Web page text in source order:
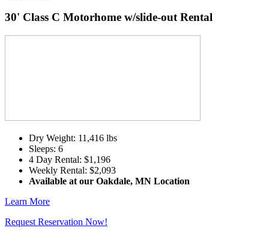
30' Class C Motorhome w/slide-out Rental
Dry Weight: 11,416 lbs
Sleeps: 6
4 Day Rental: $1,196
Weekly Rental: $2,093
Available at our Oakdale, MN Location
Learn More
Request Reservation Now!